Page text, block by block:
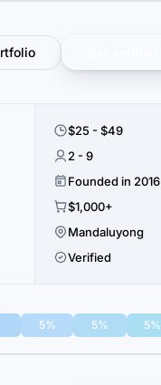
$25 - $49
2 - 9
Founded in 2016
$1,000+
Mandaluyong
Verified
5% 5% 5%